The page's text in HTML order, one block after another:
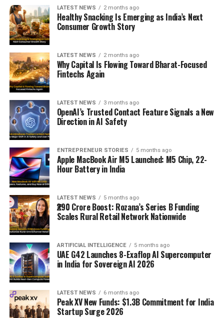
LATEST NEWS 2 months ago
Healthy Snacking Is Emerging as India’s Next
Consumer Growth Story
LATEST NEWS 2 months ago
Why Capital Is Flowing Toward Bharat-Focused
Fintechs Again
LATEST NEWS 3 months ago
OpenAI’s Trusted Contact Feature Signals a New
Direction in AI Safety
ENTREPRENEUR STORIES 5 months ago
Apple MacBook Air M5 Launched: M5 Chip, 22-
Hour Battery in India
LATEST NEWS 5 months ago
₹290 Crore Boost: Rozana’s Series B Funding
Scales Rural Retail Network Nationwide
ARTIFICIAL INTELLIGENCE 5 months ago
UAE G42 Launches 8-Exaflop AI Supercomputer
in India for Sovereign AI 2026
LATEST NEWS 6 months ago
Peak XV New Funds: $1.3B Commitment for India
Startup Surge 2026